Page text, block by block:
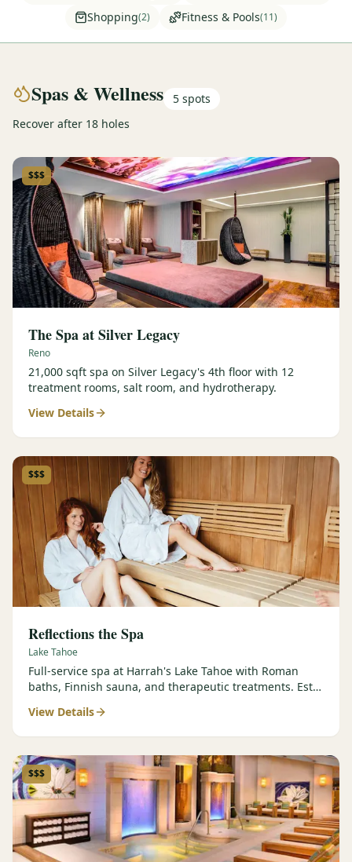
View All Packages + US & International
Shopping(2) Fitness & Pools(11)
Spas & Wellness 5 spots
Recover after 18 holes
$$$
The Spa at Silver Legacy
Reno
21,000 sqft spa on Silver Legacy's 4th floor with 12
treatment rooms, salt room, and hydrotherapy.
View Details
$$$
Reflections the Spa
Lake Tahoe
Full-service spa at Harrah's Lake Tahoe with Roman
baths, Finnish sauna, and therapeutic treatments. Est.
View Details
$$$